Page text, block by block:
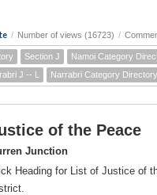
/ Number of views (16723) /
Section J Namoi Category
J -- L Narrabri Category Directory
of the Peace
Junction
Heading for List of Justice of